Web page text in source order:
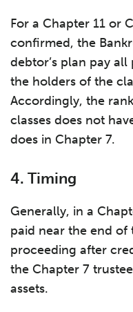
For a Chapter 11 or
confirmed, the
debtor’s plan pay
the holders of the
Accordingly, the
classes does not
does in Chapter 7.
4. Timing
Generally, in a
paid near the end of
proceeding after
the Chapter 7
assets.